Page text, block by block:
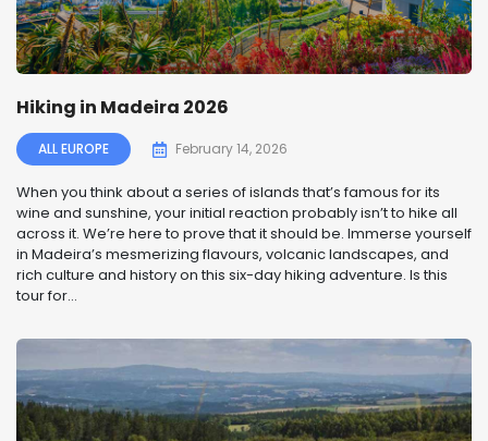
Hiking in Madeira 2026
ALL EUROPE February 14, 2026
When you think about a series of islands that’s famous for its
wine and sunshine, your initial reaction probably isn’t to hike all
across it. We’re here to prove that it should be. Immerse yourself
in Madeira’s mesmerizing flavours, volcanic landscapes, and
rich culture and history on this six-day hiking adventure. Is this
tour for...